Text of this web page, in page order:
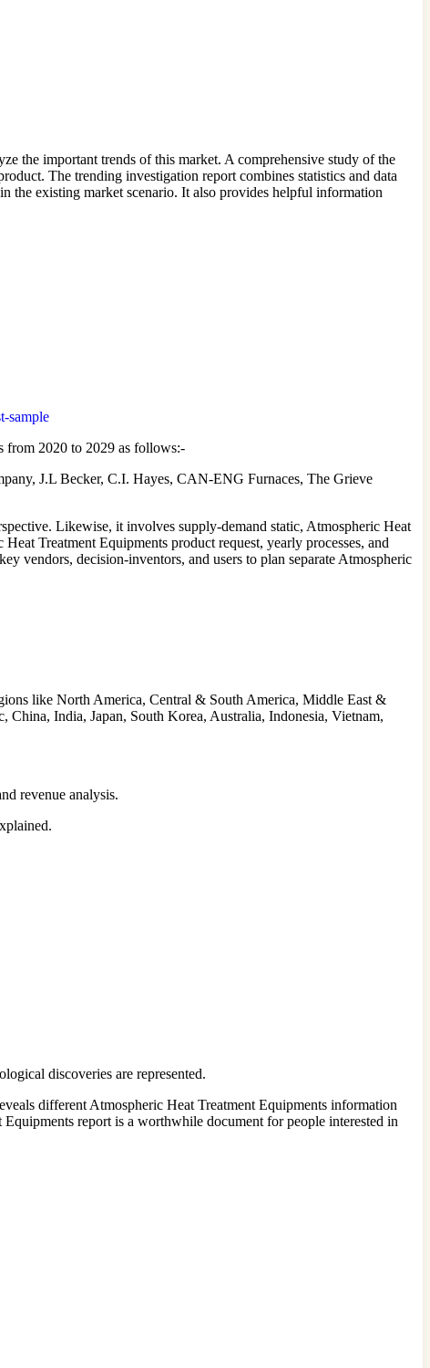
the important trends of this market. A comprehensive study of the
The trending investigation report combines statistics and data
the existing market scenario. It also provides helpful information
sample
from 2020 to 2029 as follows:-
J.L Becker, C.I. Hayes, CAN-ENG Furnaces, The Grieve
Likewise, it involves supply-demand static, Atmospheric Heat
Treatment Equipments product request, yearly processes, and
vendors, decision-inventors, and users to plan separate Atmospheric
like North America, Central & South America, Middle East &
India, Japan, South Korea, Australia, Indonesia, Vietnam,
revenue analysis.
discoveries are represented.
different Atmospheric Heat Treatment Equipments information
report is a worthwhile document for people interested in